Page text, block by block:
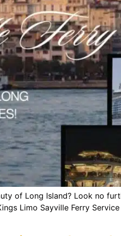
of Long Island? Look no
Limo Sayville Ferry